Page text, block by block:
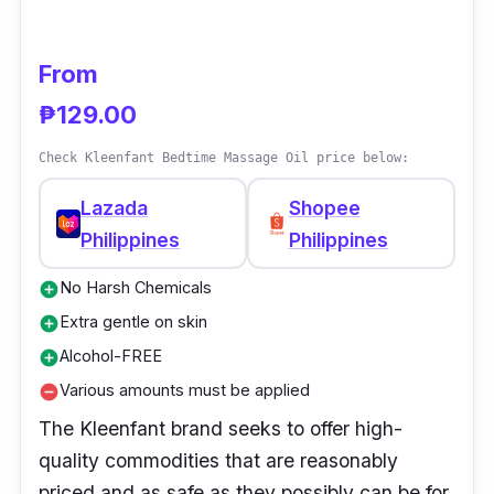
for just one week.
This baby oil brand is a best-buy product
because it strengthens and nourishes the
child's hair. The baby's hair also lengthened
more than usual.
From
₱129.00
Check Kleenfant Bedtime Massage Oil price below:
Lazada
Philippines
Shopee
Philippines
add_circleNo Harsh Chemicals
add_circleExtra gentle on skin
add_circleAlcohol-FREE
remove_circleVarious amounts must be applied
The Kleenfant brand seeks to offer high-
quality commodities that are reasonably